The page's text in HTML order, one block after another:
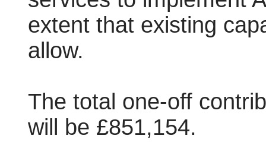
extent that existing
allow.
The total one-off
will be £851,154.